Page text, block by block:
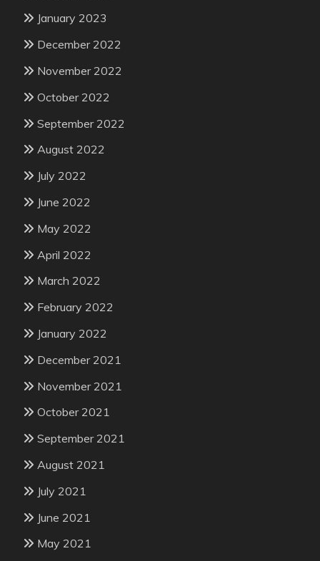
January 2023
December 2022
November 2022
October 2022
September 2022
August 2022
July 2022
June 2022
May 2022
April 2022
March 2022
February 2022
January 2022
December 2021
November 2021
October 2021
September 2021
August 2021
July 2021
June 2021
May 2021